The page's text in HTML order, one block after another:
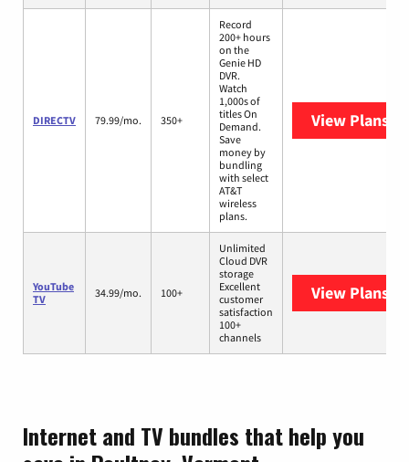
DIRECTV 79.99/mo. 350+
Record
200+ hours
on the
Genie HD
DVR.
Watch
1,000s of
titles On
Demand.
Save
money by
bundling
with select
AT&T
wireless
plans.
View Plans
YouTube
TV
34.99/mo. 100+
Unlimited
Cloud DVR
storage
Excellent
customer
satisfaction
100+
channels
View Plans
Internet and TV bundles that help you